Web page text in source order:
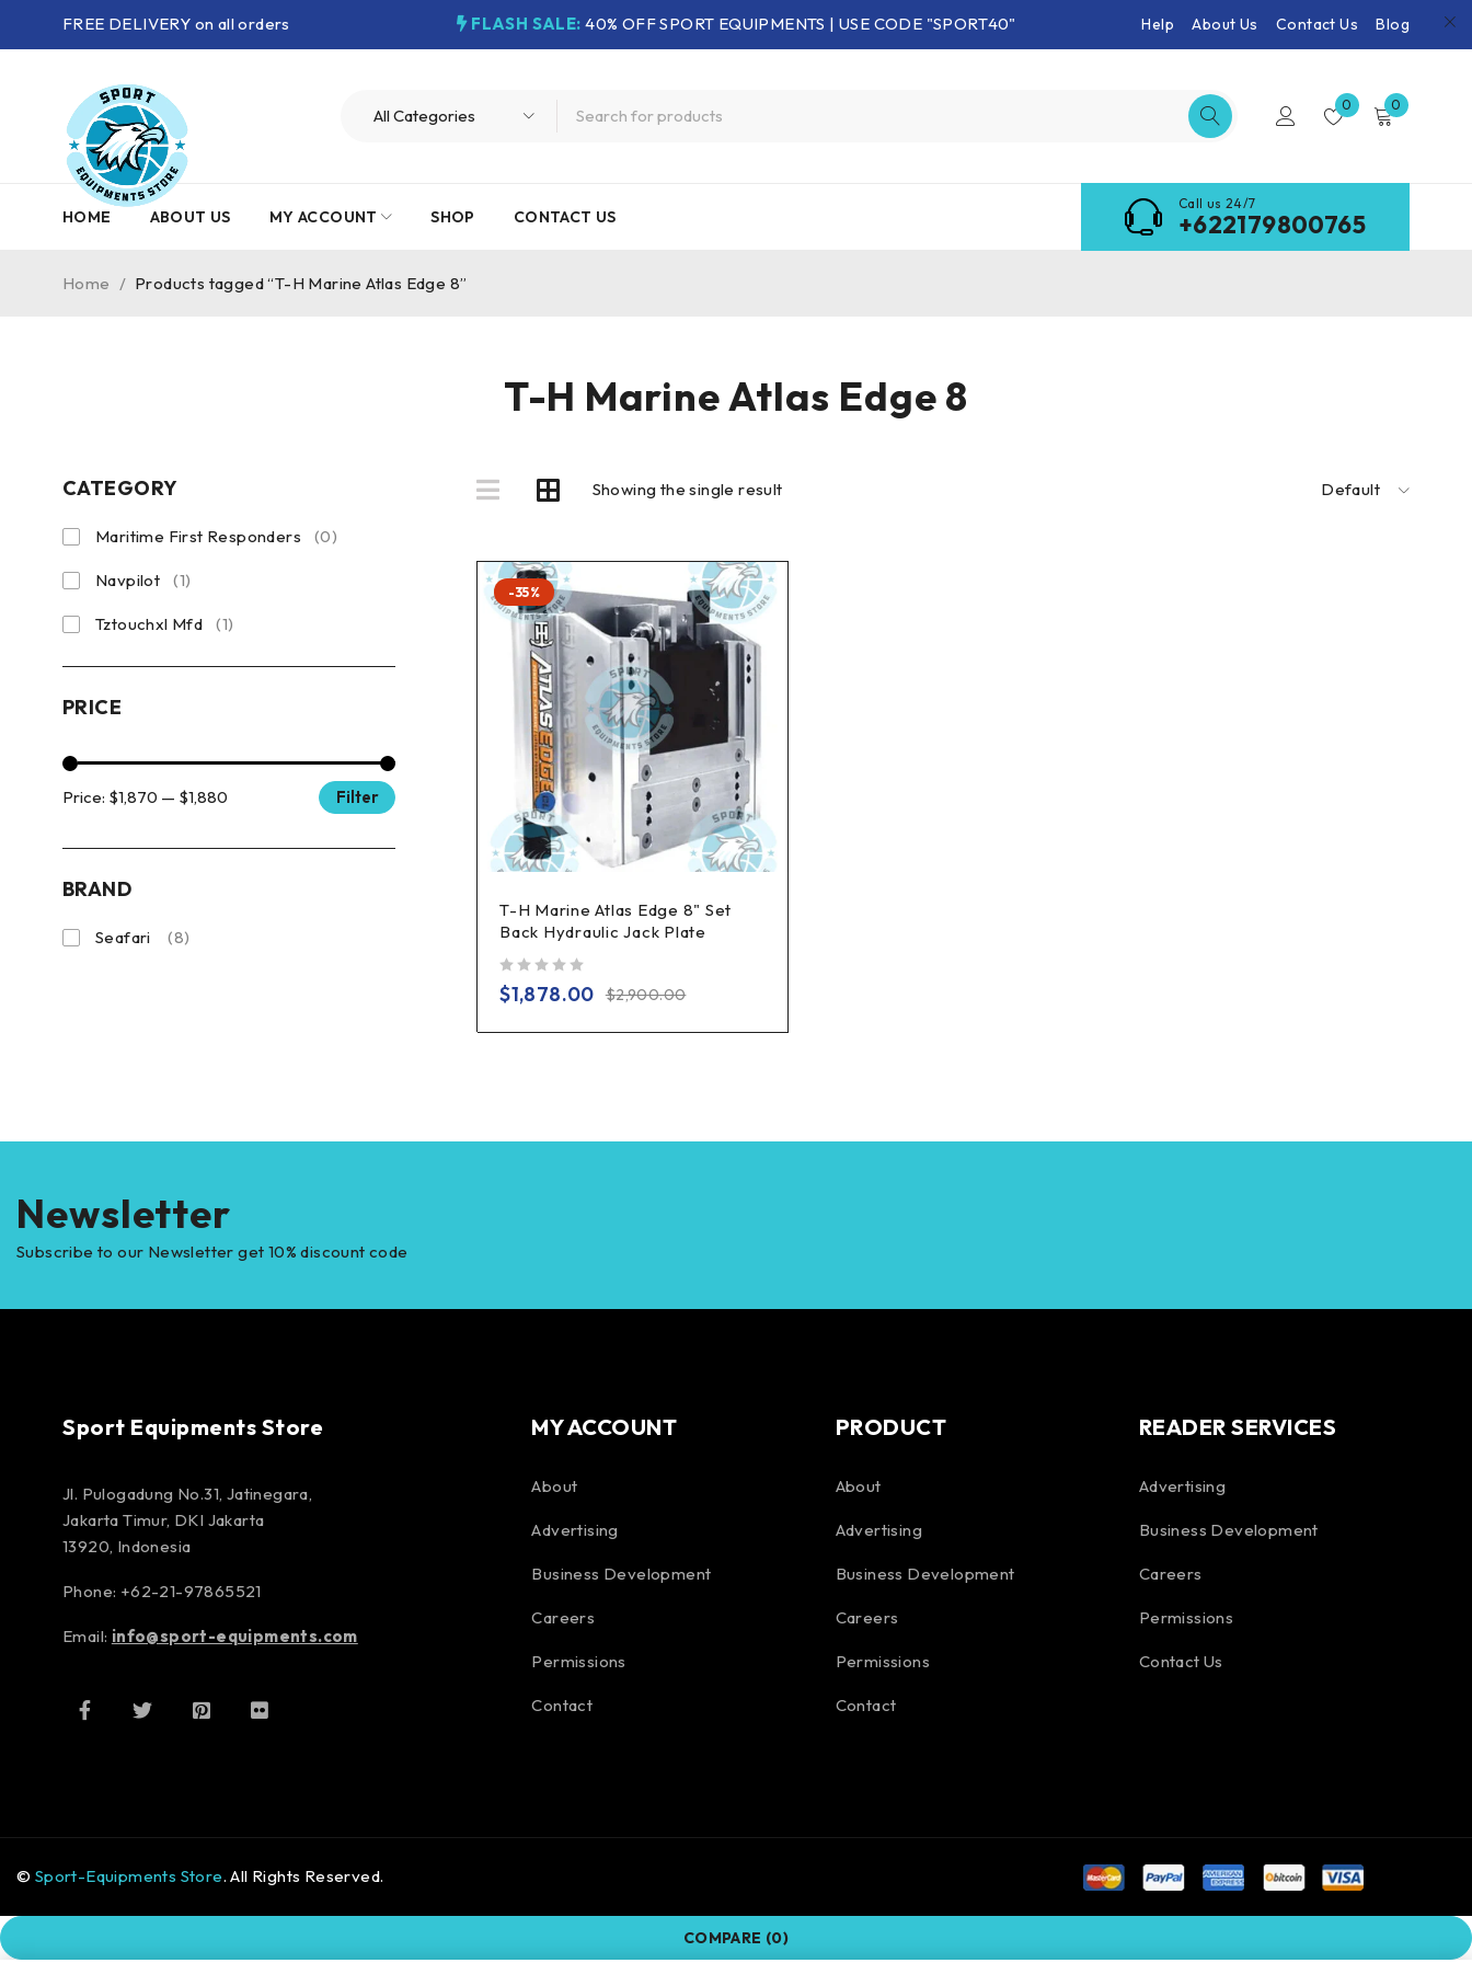
FREE DELIVERY on all orders FLASH SALE: 40% OFF SPORT EQUIPMENTS | USE CODE "SPORT40" Help About Us Contact Us Blog
0 0
HOME ABOUT US MY ACCOUNT SHOP CONTACT US
Call us 24/7
+622179800765
T-H Marine Atlas Edge 8
Home / Products tagged “T-H Marine Atlas Edge 8”
CATEGORY
Maritime First Responders (0)
Navpilot (1)
Tztouchxl Mfd (1)
PRICE
Filter
Price: $1,870 — $1,880
BRAND
Seafari (8)
Showing the single result Default
-35%
T-H Marine Atlas Edge 8" Set
Back Hydraulic Jack Plate
$2,900.00
$1,878.00
Newsletter
Subscribe to our Newsletter get 10% discount code
Sport Equipments Store
Jl. Pulogadung No.31, Jatinegara,
Jakarta Timur, DKI Jakarta
13920, Indonesia
Phone: +62-21-97865521
Email: info@sport-equipments.com
MY ACCOUNT
About
Advertising
Business Development
Careers
Permissions
Contact
PRODUCT
About
Advertising
Business Development
Careers
Permissions
Contact
READER SERVICES
Advertising
Business Development
Careers
Permissions
Contact Us
© Sport-Equipments Store. All Rights Reserved.
COMPARE (0)